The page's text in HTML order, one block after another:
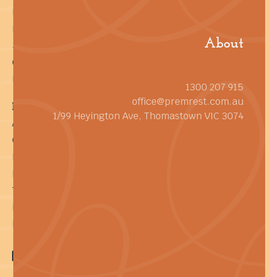
Sustainability Manager
General Cleaning Manager
Reference
About
Contact
About
1300 207 915
office@premrest.com.au
1/99 Heyington Ave, Thomastown VIC 3074